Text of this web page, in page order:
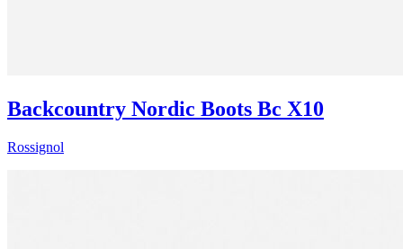
Backcountry Nordic Boots Bc X10
Rossignol